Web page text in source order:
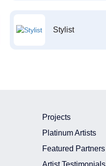
Stylist
Projects
Platinum Artists
Featured Partners
Artist Testimonials